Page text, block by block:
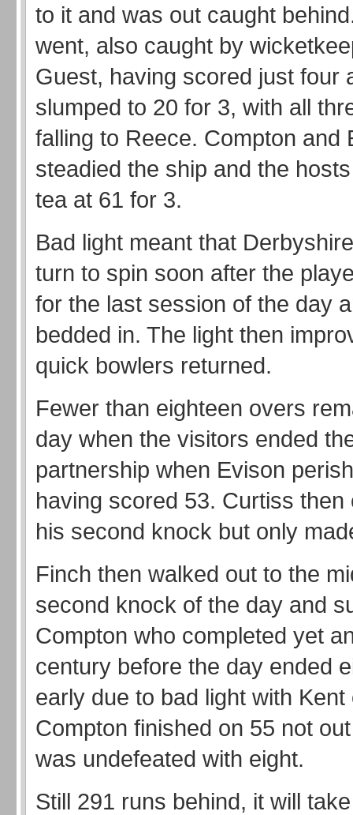
to it and was out caught
went, also caught by
Guest, having scored just four
slumped to 20 for 3, with all
falling to Reece. Compton and
steadied the ship and the
tea at 61 for 3.
Bad light meant that
turn to spin soon after the
for the last session of the day
bedded in. The light then
quick bowlers returned.
Fewer than eighteen overs
day when the visitors ended
partnership when Evison
having scored 53. Curtiss then
his second knock but only
Finch then walked out to the
second knock of the day and
Compton who completed yet
century before the day ended
early due to bad light with
Compton finished on 55 not
was undefeated with eight.
Still 291 runs behind, it will